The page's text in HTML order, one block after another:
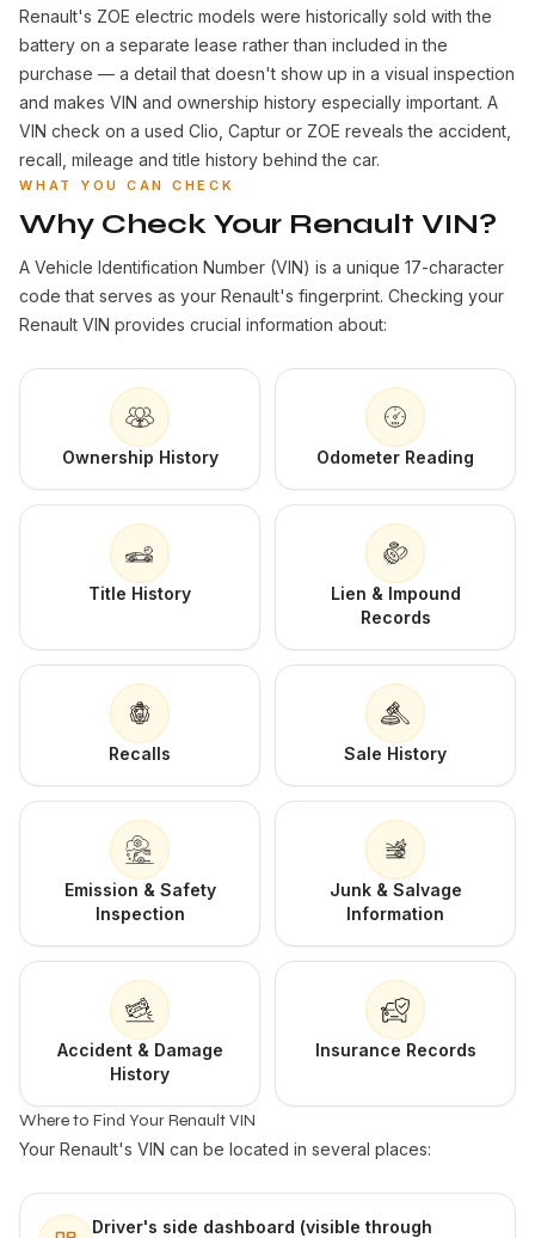
Renault's ZOE electric models were historically sold with the
battery on a separate lease rather than included in the
purchase — a detail that doesn't show up in a visual inspection
and makes VIN and ownership history especially important. A
VIN check on a used Clio, Captur or ZOE reveals the accident,
recall, mileage and title history behind the car.
WHAT YOU CAN CHECK
Why Check Your Renault VIN?
A Vehicle Identification Number (VIN) is a unique 17-character
code that serves as your Renault's fingerprint. Checking your
Renault VIN provides crucial information about:
Ownership History Odometer Reading
Title History
Lien & Impound
Records
Recalls Sale History
Emission & Safety
Inspection
Junk & Salvage
Information
Accident & Damage
History
Insurance Records
Where to Find Your Renault VIN
Your Renault's VIN can be located in several places:
Driver's side dashboard (visible through